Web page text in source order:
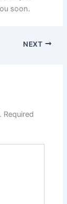
soon.
NEXT
Required